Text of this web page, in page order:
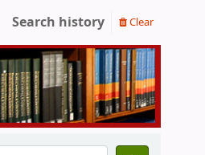
Search history Clear